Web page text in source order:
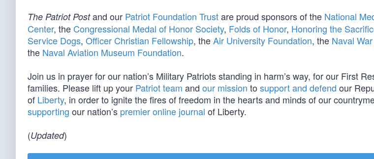
The Patriot Postand our Patriot Foundation Trustare proud sponsors of the National
Center, the Congressional Medal of Honor Society, Folds of Honor, Honoring the
Service Dogs, Officer Christian Fellowship, theAir University Foundation, the Naval
the Naval Aviation Museum Foundation.
Join us in prayer for our nation’s Military Patriots standing in harm’s way, for our First
families. Please lift up your Patriot team and our mission to support and defend our
of Liberty, in order to ignite the fires of freedom in the hearts and minds of our
supporting our nation’s premier online journal of Liberty.
(Updated)